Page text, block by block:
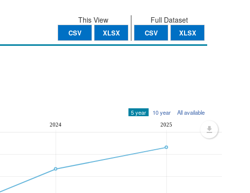
Full Dataset
CSV XLSX
This View
CSV XLSX
5 year 10 year All available
2024 2025